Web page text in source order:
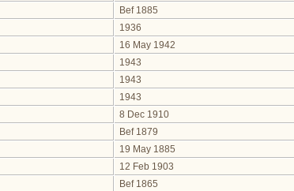
Bef 1885
1936
16 May 1942
1943
1943
1943
8 Dec 1910
Bef 1879
19 May 1885
12 Feb 1903
Bef 1865